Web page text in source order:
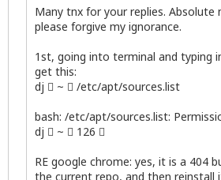
Many tnx for your replies. Absolute
please forgive my ignorance.
1st, going into terminal and typing
get this:
dj  ~  /etc/apt/sources.list
bash: /etc/apt/sources.list:
dj  ~  126 
RE google chrome: yes, it is a 404
the current repo, and then reinstall